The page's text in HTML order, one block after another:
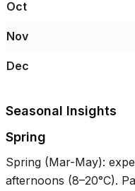
Oct
Nov
Dec
Seasonal Insights
Spring
Spring (Mar-May):
afternoons (8–20°C).